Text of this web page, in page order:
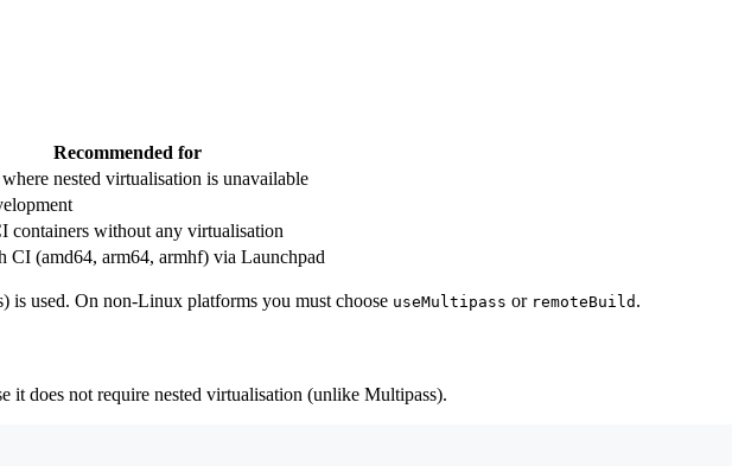
Recommended for
nested virtualisation is unavailable
containers without any virtualisation
CI (amd64, arm64, armhf) via Launchpad
is used. On non-Linux platforms you must choose useMultipass or remoteBuild .
it does not require nested virtualisation (unlike Multipass).